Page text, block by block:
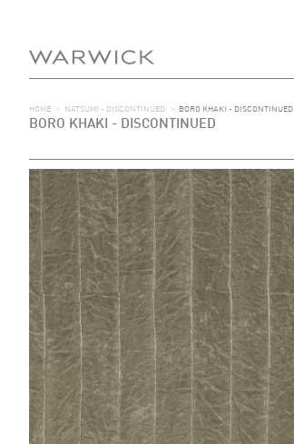
HOME > NATSUMI - DISCONTINUED > BORO KHAKI - DISCONTINUED
BORO KHAKI - DISCONTINUED